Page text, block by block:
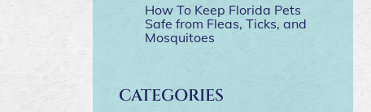
How To Keep Florida Pets
Safe from Fleas, Ticks, and
Mosquitoes
CATEGORIES